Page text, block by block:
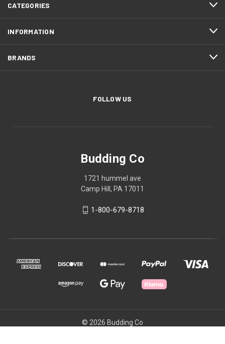
CATEGORIES
INFORMATION
BRANDS
FOLLOW US
Budding Co
1721 hummel ave
Camp Hill, PA 17011
1-800-679-8718
© 2026 Budding Co